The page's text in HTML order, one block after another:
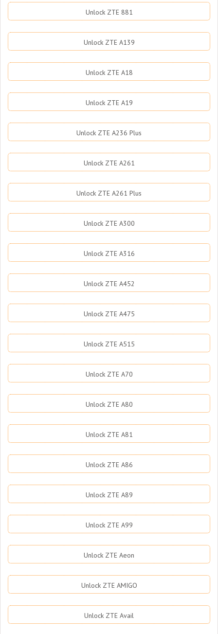
Unlock ZTE 881
Unlock ZTE A139
Unlock ZTE A18
Unlock ZTE A19
Unlock ZTE A236 Plus
Unlock ZTE A261
Unlock ZTE A261 Plus
Unlock ZTE A300
Unlock ZTE A316
Unlock ZTE A452
Unlock ZTE A475
Unlock ZTE A515
Unlock ZTE A70
Unlock ZTE A80
Unlock ZTE A81
Unlock ZTE A86
Unlock ZTE A89
Unlock ZTE A99
Unlock ZTE Aeon
Unlock ZTE AMIGO
Unlock ZTE Avail